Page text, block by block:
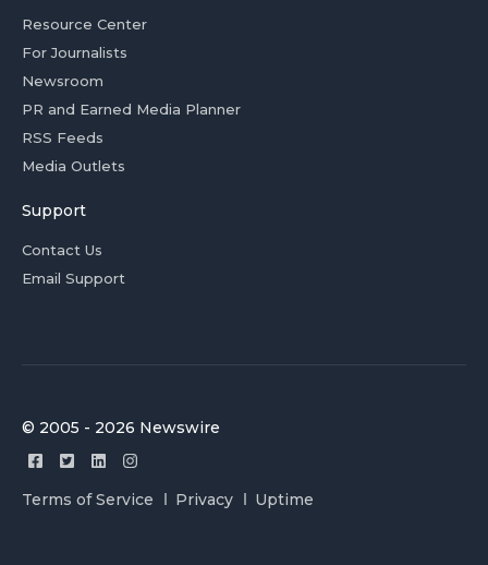
Resource Center
For Journalists
Newsroom
PR and Earned Media Planner
RSS Feeds
Media Outlets
Support
Contact Us
Email Support
© 2005 - 2026 Newswire
Terms of Service Privacy Uptime